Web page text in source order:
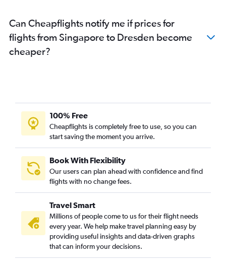
Can Cheapflights notify me if prices for
flights from Singapore to Dresden become
cheaper?
100% Free
Cheapflights is completely free to use, so you can
start saving the moment you arrive.
Book With Flexibility
Our users can plan ahead with confidence and find
flights with no change fees.
Travel Smart
Millions of people come to us for their flight needs
every year. We help make travel planning easy by
providing useful insights and data-driven graphs
that can inform your decisions.